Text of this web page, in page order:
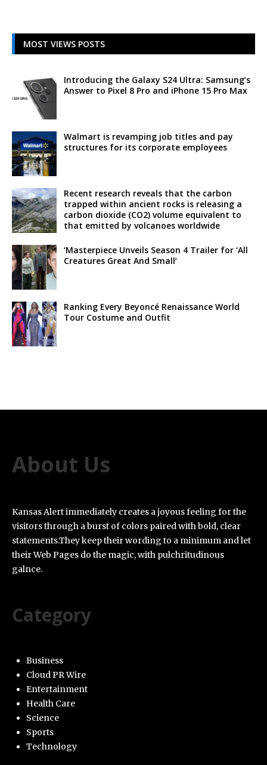
MOST VIEWS POSTS
Introducing the Galaxy S24 Ultra: Samsung’s
Answer to Pixel 8 Pro and iPhone 15 Pro Max
Walmart is revamping job titles and pay
structures for its corporate employees
Recent research reveals that the carbon
trapped within ancient rocks is releasing a
carbon dioxide (CO2) volume equivalent to
that emitted by volcanoes worldwide
‘Masterpiece Unveils Season 4 Trailer for ‘All
Creatures Great And Small’
Ranking Every Beyoncé Renaissance World
Tour Costume and Outfit
About Us
Kansas Alert immediately creates a joyous feeling for the
visitors through a burst of colors paired with bold, clear
statements.They keep their wording to a minimum and let
their Web Pages do the magic, with pulchritudinous
galnce.
Category
Business
Cloud PR Wire
Entertainment
Health Care
Science
Sports
Technology